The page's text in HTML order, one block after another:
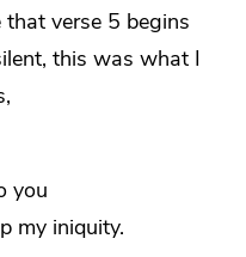
verse 5 begins
this was what I
you
my iniquity.